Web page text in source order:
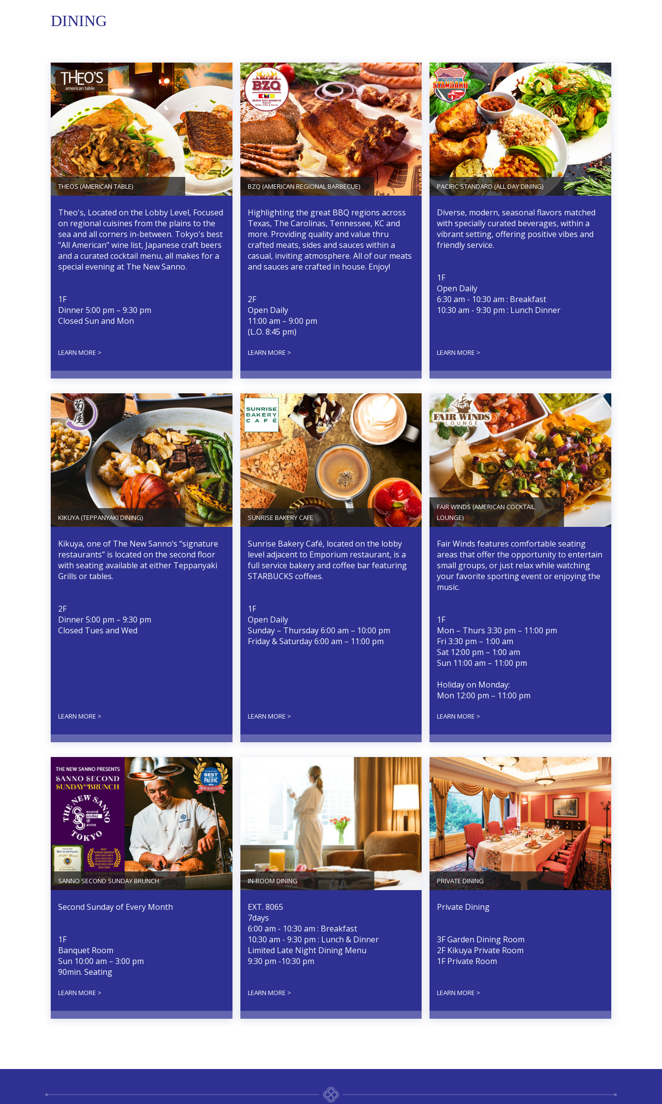
DINING
THEOS (AMERICAN TABLE)
Theo's, Located on the Lobby Level, Focused
on regional cuisines from the plains to the
sea and all corners in-between. Tokyo's best
"All American" wine list, Japanese craft beers
and a curated cocktail menu, all makes for a
special evening at The New Sanno.
1F
Dinner 5:00 pm – 9:30 pm
Closed Sun and Mon
LEARN MORE >
BZQ (AMERICAN REGIONAL BARBECUE)
Highlighting the great BBQ regions across
Texas, The Carolinas, Tennessee, KC and
more. Providing quality and value thru
crafted meats, sides and sauces within a
casual, inviting atmosphere. All of our meats
and sauces are crafted in house. Enjoy!
2F
Open Daily
11:00 am – 9:00 pm
(L.O. 8:45 pm)
LEARN MORE >
PACIFIC STANDARD (ALL DAY DINING)
Diverse, modern, seasonal flavors matched
with specially curated beverages, within a
vibrant setting, offering positive vibes and
friendly service.
1F
Open Daily
6:30 am - 10:30 am : Breakfast
10:30 am - 9:30 pm : Lunch Dinner
LEARN MORE >
KIKUYA (TEPPANYAKI DINING)
Kikuya, one of The New Sanno’s “signature
restaurants” is located on the second floor
with seating available at either Teppanyaki
Grills or tables.
2F
Dinner 5:00 pm – 9:30 pm
Closed Tues and Wed
LEARN MORE >
SUNRISE BAKERY CAFE
Sunrise Bakery Café, located on the lobby
level adjacent to Emporium restaurant, is a
full service bakery and coffee bar featuring
STARBUCKS coffees.
1F
Open Daily
Sunday – Thursday 6:00 am – 10:00 pm
Friday & Saturday 6:00 am – 11:00 pm
LEARN MORE >
FAIR WINDS (AMERICAN COCKTAIL
LOUNGE)
Fair Winds features comfortable seating
areas that offer the opportunity to entertain
small groups, or just relax while watching
your favorite sporting event or enjoying the
music.
1F
Mon – Thurs 3:30 pm – 11:00 pm
Fri 3:30 pm – 1:00 am
Sat 12:00 pm – 1:00 am
Sun 11:00 am – 11:00 pm
Holiday on Monday:
Mon 12:00 pm – 11:00 pm
LEARN MORE >
SANNO SECOND SUNDAY BRUNCH
Second Sunday of Every Month
1F
Banquet Room
Sun 10:00 am – 3:00 pm
90min. Seating
LEARN MORE >
IN-ROOM DINING
EXT. 8065
7days
6:00 am - 10:30 am : Breakfast
10:30 am - 9:30 pm : Lunch & Dinner
Limited Late Night Dining Menu
9:30 pm -10:30 pm
LEARN MORE >
PRIVATE DINING
Private Dining
3F Garden Dining Room
2F Kikuya Private Room
1F Private Room
LEARN MORE >